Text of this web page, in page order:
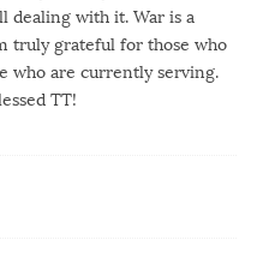
dealing with it. War is a
truly grateful for those who
who are currently serving.
TT!